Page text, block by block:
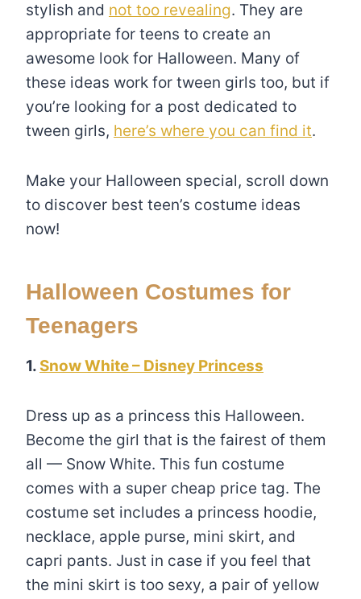
stylish and not too revealing. They are
appropriate for teens to create an
awesome look for Halloween. Many of
these ideas work for tween girls too, but if
you’re looking for a post dedicated to
tween girls, here’s where you can find it.
Make your Halloween special, scroll down
to discover best teen’s costume ideas
now!
Halloween Costumes for
Teenagers
1. Snow White – Disney Princess
Dress up as a princess this Halloween.
Become the girl that is the fairest of them
all — Snow White. This fun costume
comes with a super cheap price tag. The
costume set includes a princess hoodie,
necklace, apple purse, mini skirt, and
capri pants. Just in case if you feel that
the mini skirt is too sexy, a pair of yellow